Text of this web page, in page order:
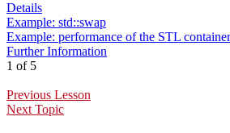
Details
Example: std::swap
Example: performance of the STL
Further Information
1 of 5
Previous Lesson
Next Topic